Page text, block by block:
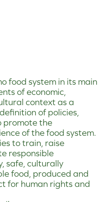
food system in its main
of economic,
context as a
of policies,
promote the
of the food system.
to train, raise
responsible
safe, culturally
food, produced and
for human rights and